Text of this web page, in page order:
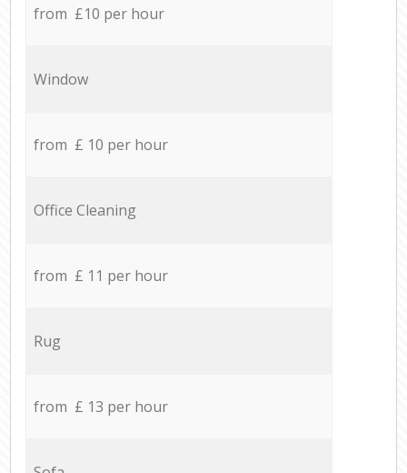
from £10 per hour
Window
from £ 10 per hour
Office Cleaning
from £ 11 per hour
Rug
from £ 13 per hour